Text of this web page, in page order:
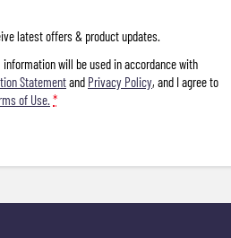
latest offers & product updates.
will be used in accordance with
Statementand Privacy Policy, and I agree to
of Use. *